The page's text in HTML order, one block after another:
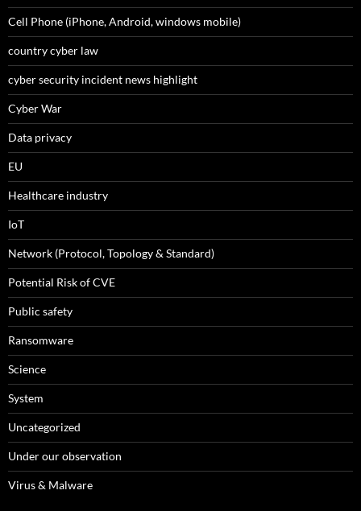
Cell Phone (iPhone, Android, windows mobile)
country cyber law
cyber security incident news highlight
Cyber War
Data privacy
EU
Healthcare industry
IoT
Network (Protocol, Topology & Standard)
Potential Risk of CVE
Public safety
Ransomware
Science
System
Uncategorized
Under our observation
Virus & Malware